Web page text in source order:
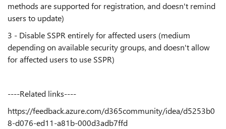
methods are supported for registration, and doesn't remind
users to update)
3 - Disable SSPR entirely for affected users (medium
depending on available security groups, and doesn't allow
for affected users to use SSPR)
----Related links----
https://feedback.azure.com/d365community/idea/d5253b0
8-d076-ed11-a81b-000d3adb7ffd